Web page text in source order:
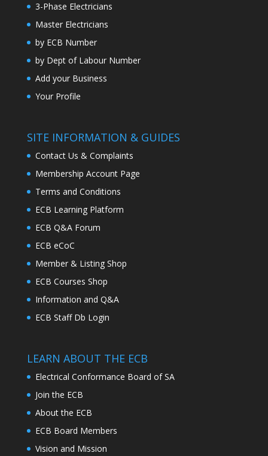
3-Phase Electricians
Master Electricians
by ECB Number
by Dept of Labour Number
Add your Business
Your Profile
SITE INFORMATION & GUIDES
Contact Us & Complaints
Membership Account Page
Terms and Conditions
ECB Learning Platform
ECB Q&A Forum
ECB eCoC
Member & Listing Shop
ECB Courses Shop
Information and Q&A
ECB Staff Db Login
LEARN ABOUT THE ECB
Electrical Conformance Board of SA
Join the ECB
About the ECB
ECB Board Members
Vision and Mission